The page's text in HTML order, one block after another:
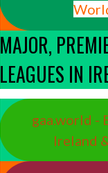
MAJOR,
LEAGUES IN
gaa.world -
Ireland